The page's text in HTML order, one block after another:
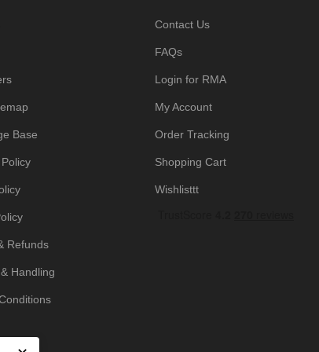
Base
Refunds
Handling
Contact Us
FAQs
Login for RMA
My Account
Order Tracking
Shopping Cart
Wishlisttt